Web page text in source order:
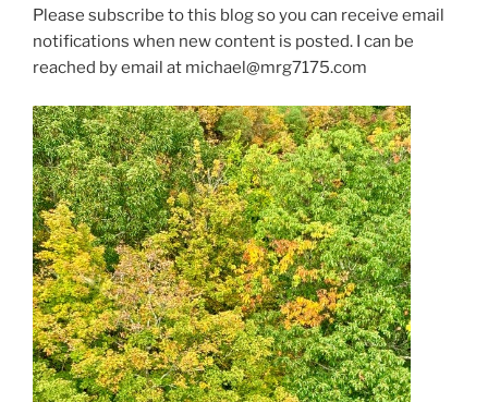
Please subscribe to this blog so you can receive email
notifications when new content is posted. I can be
reached by email at michael@mrg7175.com